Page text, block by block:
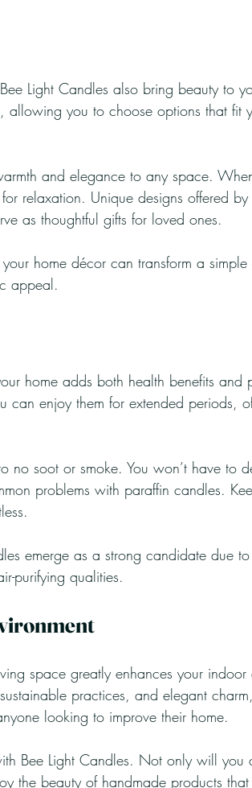
Light Candles also bring beauty to
allowing you to choose options that fit
and elegance to any space.
relaxation. Unique designs offered by
as thoughtful gifts for loved ones.
home décor can transform a
appeal.
home adds both health benefits and
can enjoy them for extended periods,
no soot or smoke. You won’t have to
problems with paraffin candles.
emerge as a strong candidate due
purifying qualities.
space greatly enhances your indoor
practices, and elegant
looking to improve their home.
Bee Light Candles. Not only will you
the beauty of handmade products